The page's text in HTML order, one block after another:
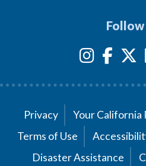
Follow
Privacy
Your California
Terms of Use
Disaster Assistance